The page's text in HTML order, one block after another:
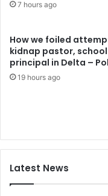
7 hours ago
How we foiled
kidnap pastor, school
principal in Delta –
19 hours ago
Latest News